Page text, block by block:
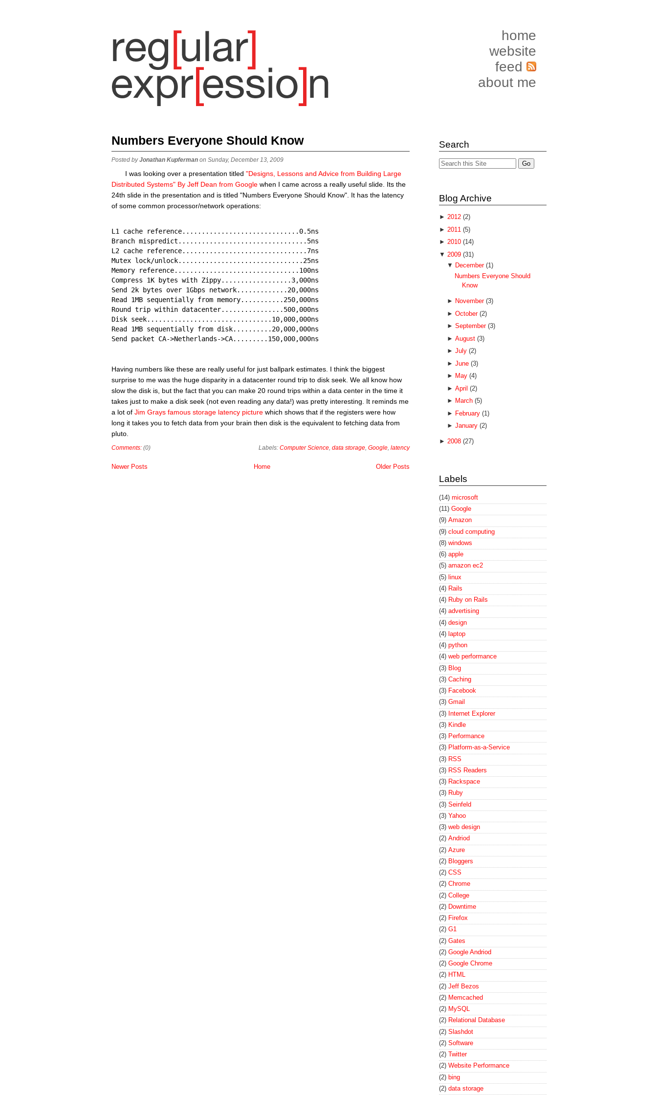
home
website
feed
about me
Numbers Everyone Should Know
Posted byJonathan Kupferman on Sunday, December 13, 2009
I was looking over a presentation titled "Designs, Lessons and Advice from Building Large
Distributed Systems" By Jeff Dean from Google when I came across a really useful slide. Its the
24th slide in the presentation and is titled "Numbers Everyone Should Know". It has the latency
of some common processor/network operations:
L1 cache reference..............................0.5ns
Branch mispredict.................................5ns
L2 cache reference................................7ns
Mutex lock/unlock................................25ns
Memory reference................................100ns
Compress 1K bytes with Zippy..................3,000ns
Send 2k bytes over 1Gbps network.............20,000ns
Read 1MB sequentially from memory...........250,000ns
Round trip within datacenter................500,000ns
Disk seek................................10,000,000ns
Read 1MB sequentially from disk..........20,000,000ns
Send packet CA->Netherlands->CA.........150,000,000ns
Having numbers like these are really useful for just ballpark estimates. I think the biggest
surprise to me was the huge disparity in a datacenter round trip to disk seek. We all know how
slow the disk is, but the fact that you can make 20 round trips within a data center in the time it
takes just to make a disk seek (not even reading any data!) was pretty interesting. It reminds me
a lot of Jim Grays famous storage latency picture which shows that if the registers were how
long it takes you to fetch data from your brain then disk is the equivalent to fetching data from
pluto.
Labels: Computer Science, data storage, Google, latency
Comments: (0)
Newer Posts Older Posts
Home
Search
Blog Archive
► 2012 (2)
► 2011 (5)
► 2010 (14)
▼ 2009 (31)
▼ December (1)
Numbers Everyone Should
Know
► November (3)
► October (2)
► September (3)
► August (3)
► July (2)
► June (3)
► May (4)
► April (2)
► March (5)
► February (1)
► January (2)
► 2008 (27)
Labels
(14) microsoft
(11) Google
(9) Amazon
(9) cloud computing
(8) windows
(6) apple
(5) amazon ec2
(5) linux
(4) Rails
(4) Ruby on Rails
(4) advertising
(4) design
(4) laptop
(4) python
(4) web performance
(3) Blog
(3) Caching
(3) Facebook
(3) Gmail
(3) Internet Explorer
(3) Kindle
(3) Performance
(3) Platform-as-a-Service
(3) RSS
(3) RSS Readers
(3) Rackspace
(3) Ruby
(3) Seinfeld
(3) Yahoo
(3) web design
(2) Andriod
(2) Azure
(2) Bloggers
(2) CSS
(2) Chrome
(2) College
(2) Downtime
(2) Firefox
(2) G1
(2) Gates
(2) Google Andriod
(2) Google Chrome
(2) HTML
(2) Jeff Bezos
(2) Memcached
(2) MySQL
(2) Relational Database
(2) Slashdot
(2) Software
(2) Twitter
(2) Website Performance
(2) bing
(2) data storage